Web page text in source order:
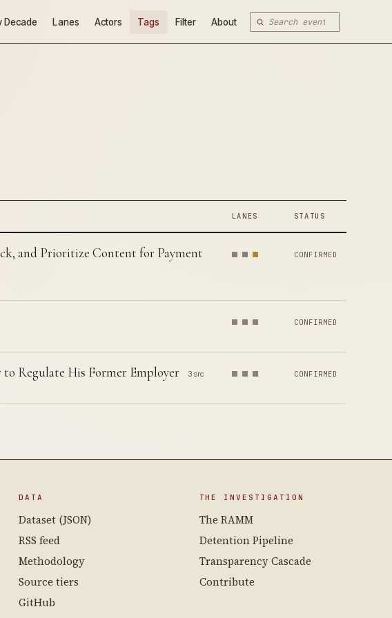
Decade Lanes Actors Tags Filter About
LANES STATUS
and Prioritize Content for Payment CONFIRMED
CONFIRMED
Regulate His Former Employer 3 src CONFIRMED
DATA
Dataset (JSON)
RSS feed
Methodology
Source tiers
GitHub
THE INVESTIGATION
The RAMM
Detention Pipeline
Transparency Cascade
Contribute